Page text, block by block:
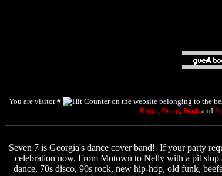
You are visitor # on the website belonging to the
Blues, Disco, Funkand
Seven 7 is Georgia's dance cover band! If your party
celebration now. From Motown to Nelly with a pit
dance, 70s disco, 90s rock, new hip-hop, old funk,